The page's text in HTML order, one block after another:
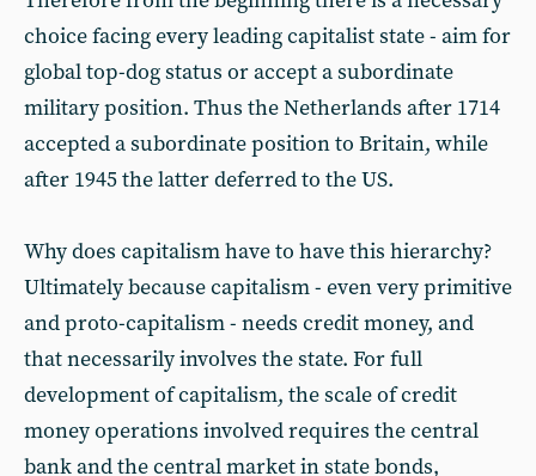
choice facing every leading capitalist state - aim for
global top-dog status or accept a subordinate
military position. Thus the Netherlands after 1714
accepted a subordinate position to Britain, while
after 1945 the latter deferred to the US.
Why does capitalism have to have this hierarchy?
Ultimately because capitalism - even very primitive
and proto-capitalism - needs credit money, and
that necessarily involves the state. For full
development of capitalism, the scale of credit
money operations involved requires the central
bank and the central market in state bonds,